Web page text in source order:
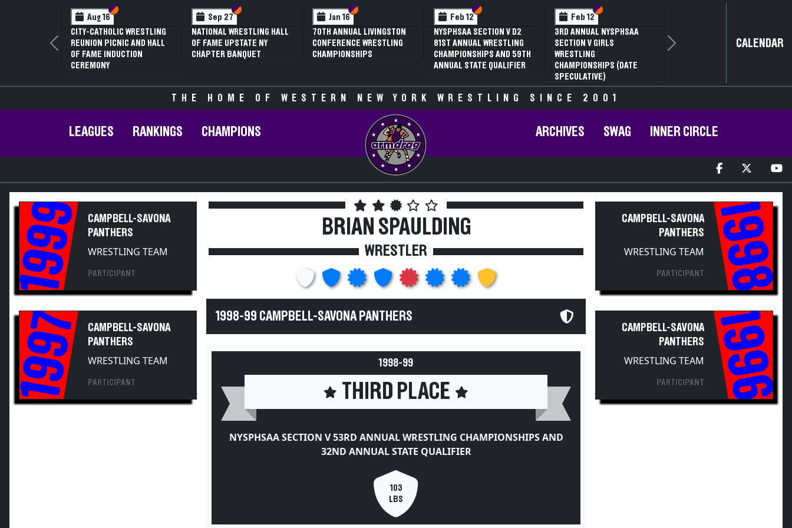
Section VI
WRESTLING HALL
FAME UPSTATE NY
70TH ANNUAL LIVINGSTON
CONFERENCE WRESTLING
CHAMPIONSHIPS
NYSPHSAA SECTION V D2
81ST ANNUAL WRESTLING
CHAMPIONSHIPS AND 59TH
3RD ANNUAL NYSPHSAA
SECTION V GIRLS
WRESTLING
CHAMPIONSHIPS (DATE
NYSPHSAA SECTION V D1
81ST ANNUAL WRESTLING
ANNUAL STATE QUALIFIER
81ST ANNUAL
Previous Next CALENDAR
THE HOME OF WESTERN NEW YORK WRESTLING SINCE 2001
LEAGUES RANKINGS CHAMPIONS ARCHIVES SWAG INNER CIRCLE
1999
CAMPBELL-SAVONA
PANTHERS
WRESTLING TEAM
PARTICIPANT
1997
CAMPBELL-SAVONA
PANTHERS
WRESTLING TEAM
PARTICIPANT
BRIAN SPAULDING
WRESTLER
1998-99 CAMPBELL-SAVONA PANTHERS
1998-99
THIRD PLACE
NYSPHSAA SECTION V 53RD ANNUAL WRESTLING CHAMPIONSHIPS AND
32ND ANNUAL STATE QUALIFIER
103
LBS
CAMPBELL-SAVONA
PANTHERS
WRESTLING TEAM
PARTICIPANT 1998
CAMPBELL-SAVONA
PANTHERS
WRESTLING TEAM
PARTICIPANT 1996